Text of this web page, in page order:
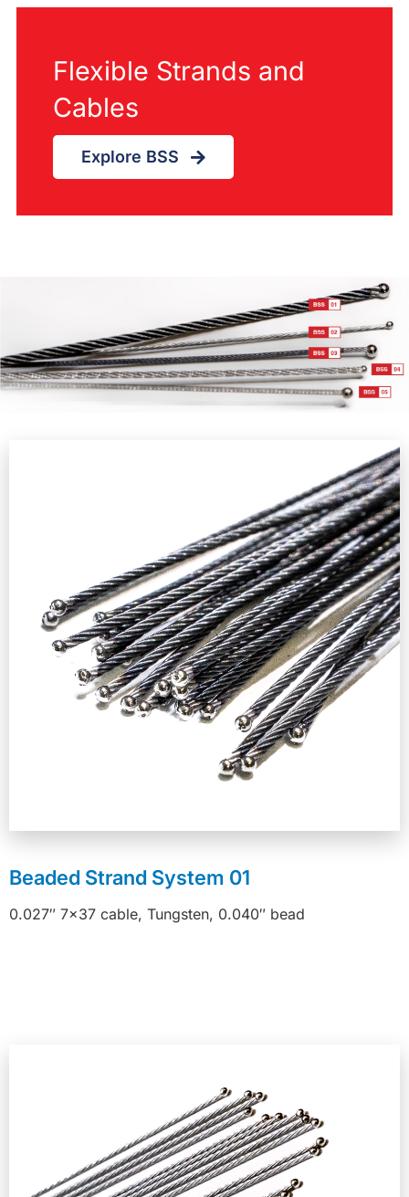
Flexible Strands and
Cables
Explore BSS
Beaded Strand System 01
0.027″ 7×37 cable, Tungsten, 0.040″ bead